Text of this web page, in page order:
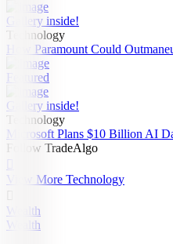
Gallery inside!
Technology
How Paramount Could
Featured
Gallery inside!
Technology
Microsoft Plans $10 Billion AI
Follow TradeAlgo
View More Technology
Wealth
Wealth